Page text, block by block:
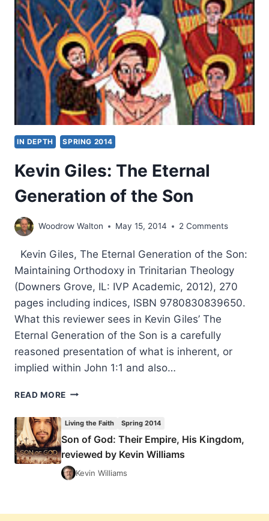
KINGDOM,
REVIEWED
BY
KEVIN
WILLIAMS
IN DEPTH SPRING 2014
Kevin Giles: The Eternal
Generation of the Son
Woodrow Walton May 15, 2014 2 Comments
Kevin Giles, The Eternal Generation of the Son:
Maintaining Orthodoxy in Trinitarian Theology
(Downers Grove, IL: IVP Academic, 2012), 270
pages including indices, ISBN 9780830839650.
What this reviewer sees in Kevin Giles’ The
Eternal Generation of the Son is a carefully
reasoned presentation of what is inherent, or
implied within John 1:1 and also…
READ MORE KEVIN
ETERNAL
GENERATION
OF
THE
SON
Living the Faith Spring 2014
Son of God: Their Empire, His Kingdom,
reviewed by Kevin Williams
Kevin Williams